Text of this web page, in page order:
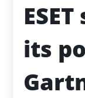
its